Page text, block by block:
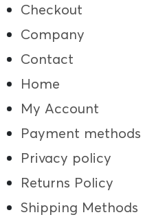
Checkout
Company
Contact
Home
My Account
Payment methods
Privacy policy
Returns Policy
Shipping Methods